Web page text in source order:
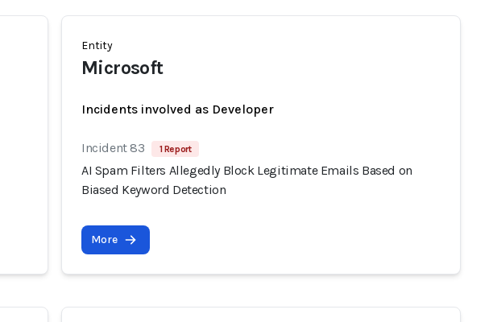
Entity
Microsoft
Incidents involved as Developer
Incident 83 1 Report
AI Spam Filters Allegedly Block Legitimate Emails Based on
Biased Keyword Detection
More